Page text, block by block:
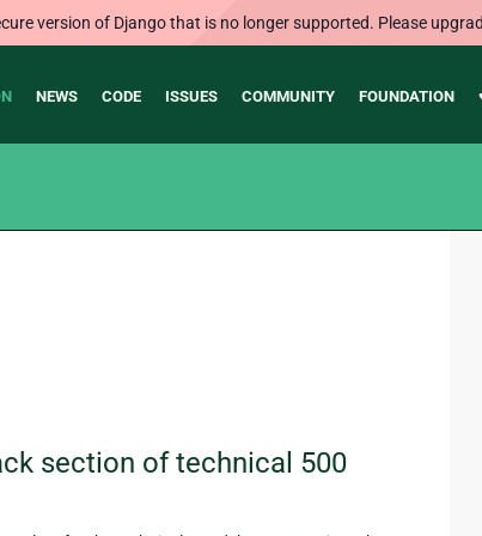
version of Django that is no longer supported. Please
NEWS CODE ISSUES COMMUNITY FOUNDATION
section of technical 500